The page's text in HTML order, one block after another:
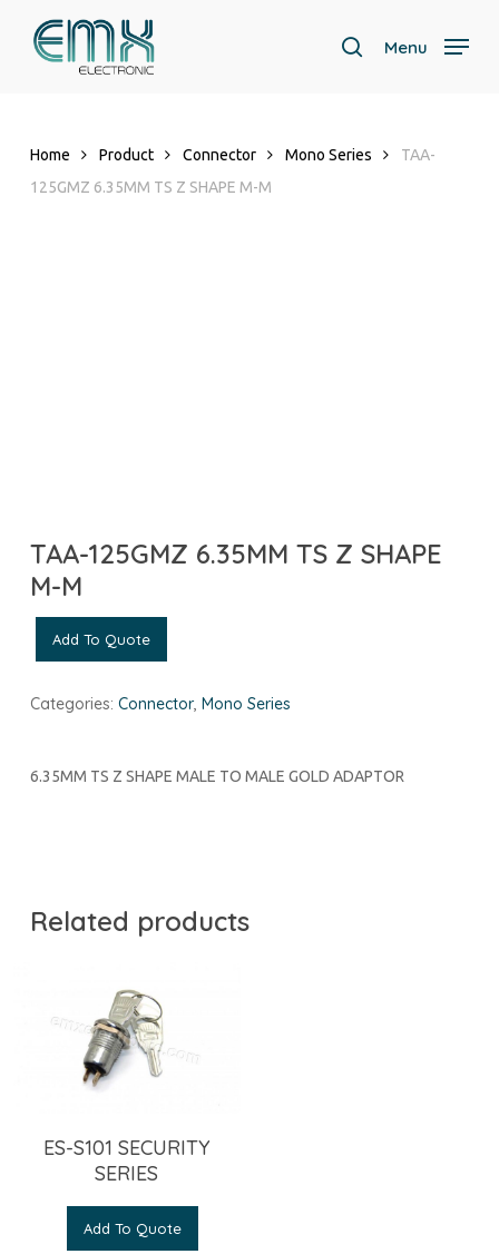
search
Menu
Home Product Connector Mono Series
TAA-
125GMZ 6.35MM TS Z SHAPE M-M
TAA-125GMZ 6.35MM TS Z SHAPE
M-M
Add To Quote
Categories: Connector, Mono Series
6.35MM TS Z SHAPE MALE TO MALE GOLD ADAPTOR
Related products
ES-S101 SECURITY
SERIES
Add To Quote